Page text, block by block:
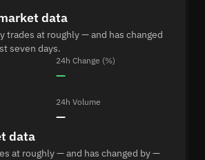
data
trades at roughly — and has changed
seven days.
24h Change (%)
—
24h Volume
—
data
at roughly — and has changed by —